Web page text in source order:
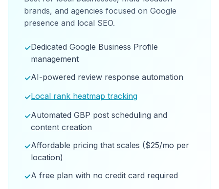
brands, and agencies focused on Google
presence and local SEO.
✓Dedicated Google Business Profile
management
✓AI-powered review response automation
✓Local rank heatmap tracking
✓Automated GBP post scheduling and
content creation
✓Affordable pricing that scales ($25/mo per
location)
✓A free plan with no credit card required